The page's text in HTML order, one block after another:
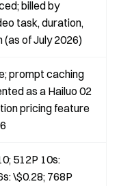
billed by
task, duration,
(as of July 2026)
prompt caching
as a Hailuo 02
pricing feature
512P 10s:
\$0.28; 768P